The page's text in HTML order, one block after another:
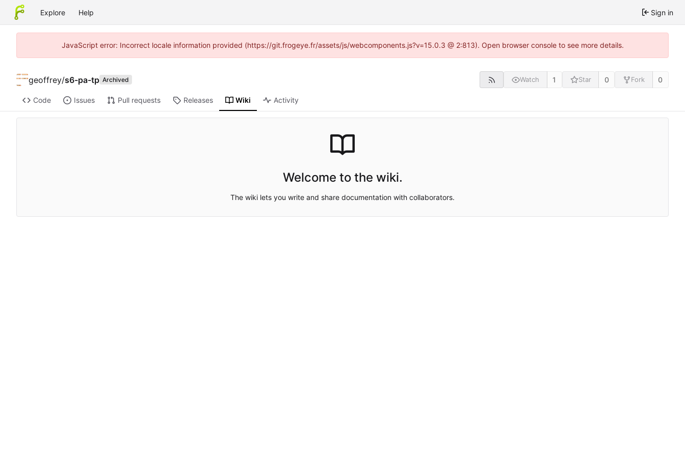
Explore Help Sign in
JavaScript error: Incorrect locale information provided (https://git.frogeye.fr/assets/js/webcomponents.js?v=15.0.3 @ 2:813). Open browser console to see more details.
geoffrey/s6-pa-tp Archived Watch 1 Star 0 Fork 0
Code Issues Pull requests Releases Wiki Activity
Welcome to the wiki.
The wiki lets you write and share documentation with collaborators.